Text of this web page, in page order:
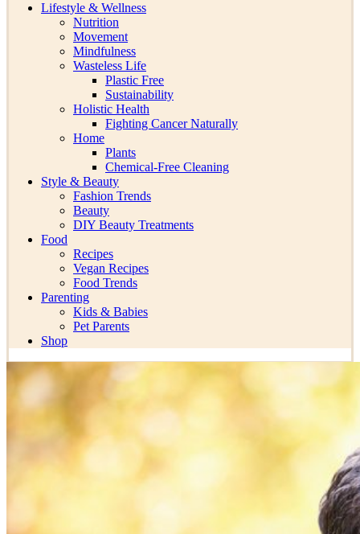
Lifestyle & Wellness
Nutrition
Movement
Mindfulness
Wasteless Life
Plastic Free
Sustainability
Holistic Health
Fighting Cancer Naturally
Home
Plants
Chemical-Free Cleaning
Style & Beauty
Fashion Trends
Beauty
DIY Beauty Treatments
Food
Recipes
Vegan Recipes
Food Trends
Parenting
Kids & Babies
Pet Parents
Shop